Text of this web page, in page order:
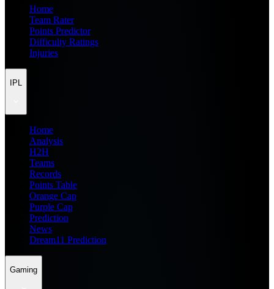
Home
Team Rater
Points Predictor
Difficulty Ratings
Injuries
IPL
Home
Analysis
H2H
Teams
Records
Points Table
Orange Cap
Purple Cap
Prediction
News
Dream11 Prediction
Gaming